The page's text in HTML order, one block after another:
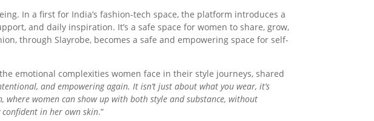
In a first for India’s fashion-tech space, the platform introduces a
and daily inspiration. It’s a safe space for women to share, grow,
through Slayrobe, becomes a safe and empowering space for self-
emotional complexities women face in their style journeys, shared
and empowering again. It isn’t just about what you wear, it’s
women can show up with both style and substance, without
confident in her own skin.”